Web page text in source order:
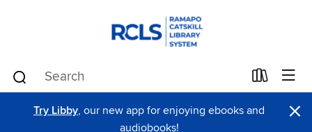
Try Libby, our new app for enjoying ebooks and
audiobooks!
×